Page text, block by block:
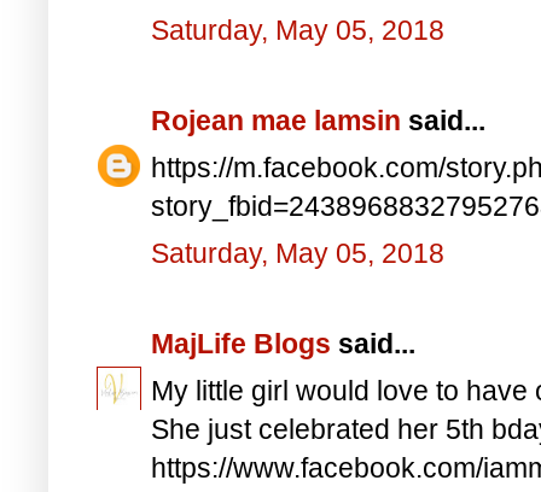
Saturday, May 05, 2018
Rojean mae lamsin said...
https://m.facebook.com/
Saturday, May 05, 2018
MajLife Blogs said...
My little girl would love to have
She just celebrated her 5th
https://www.facebook.com/